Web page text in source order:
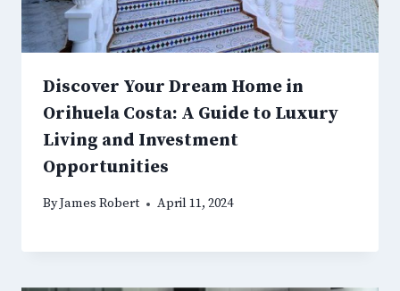
Discover Your Dream Home in
Orihuela Costa: A Guide to Luxury
Living and Investment
Opportunities
ByJames Robert April 11, 2024